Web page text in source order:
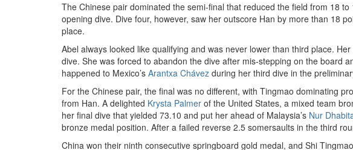
The Chinese pair dominated the semi-final that reduced the field from 18
opening dive. Dive four, however, saw her outscore Han by more than 18
place.
Abel always looked like qualifying and was never lower than third place.
dive. She was forced to abandon the dive after mis-stepping on the board
happened to Mexico’s Arantxa Chávez during her third dive in the
For the Chinese pair, the final was no different, with Tingmao dominating
from Han. A delighted Krysta Palmer of the United States, a mixed team
her final dive that yielded 73.10 and put her ahead of Malaysia’s Nur
bronze medal position. After a failed reverse 2.5 somersaults in the third
China won their ninth consecutive springboard gold medal, and Shi